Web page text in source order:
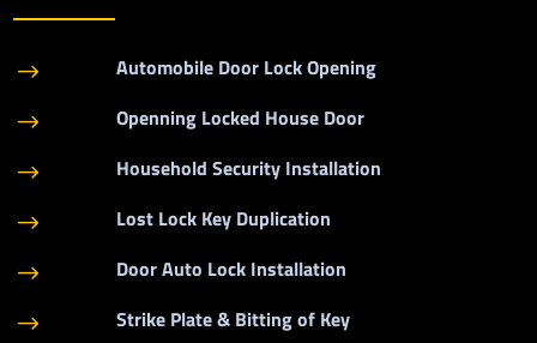
$ Automobile Door Lock Opening
$ Openning Locked House Door
$ Household Security Installation
$ Lost Lock Key Duplication
$ Door Auto Lock Installation
$ Strike Plate & Bitting of Key